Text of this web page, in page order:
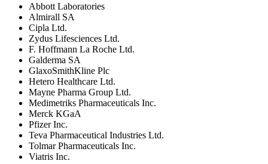
Abbott Laboratories
Almirall SA
Cipla Ltd.
Zydus Lifesciences Ltd.
F. Hoffmann La Roche Ltd.
Galderma SA
GlaxoSmithKline Plc
Hetero Healthcare Ltd.
Mayne Pharma Group Ltd.
Medimetriks Pharmaceuticals Inc.
Merck KGaA
Pfizer Inc.
Teva Pharmaceutical Industries Ltd.
Tolmar Pharmaceuticals Inc.
Viatris Inc.